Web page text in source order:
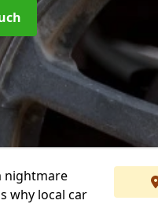
nightmare
why local car